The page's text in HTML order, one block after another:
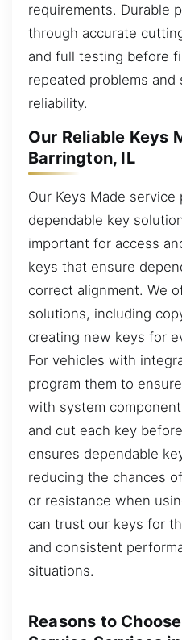
requirements. Durable
through accurate
and full testing before
repeated problems
reliability.
Our Reliable Keys
Barrington, IL
Our Keys Made
dependable key
important for access
keys that ensure
correct alignment. We
solutions, including
creating new keys for
For vehicles with
program them to
with system
and cut each key
ensures dependable
reducing the chances
or resistance when
can trust our keys for
and consistent
situations.
Reasons to